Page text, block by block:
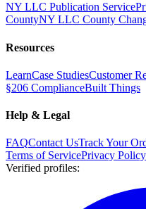
NY LLC Publication Service
CountyNY LLC County
Resources
LearnCase StudiesCustomer
§206 ComplianceBuilt Things
Help & Legal
FAQContact UsTrack Your
Terms of ServicePrivacy Policy
Verified profiles: